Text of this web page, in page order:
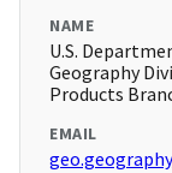
NAME
U.S.
Geography
Products
EMAIL